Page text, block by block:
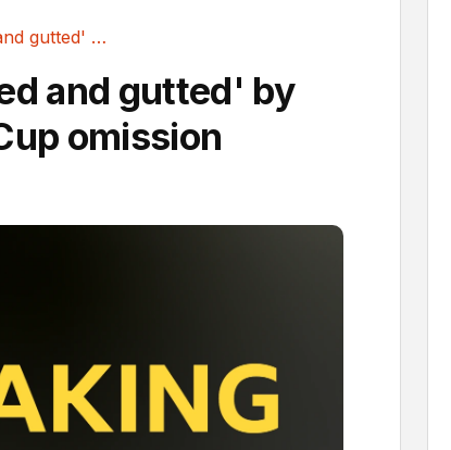
Maguire 'shocked and gutted' by England World...
and gutted' by
omission